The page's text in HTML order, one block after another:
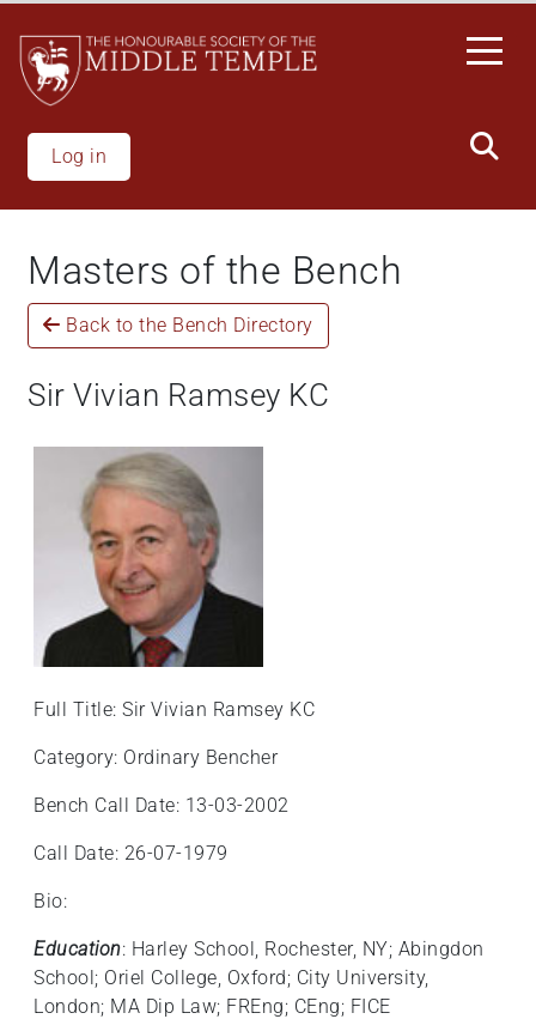
main
content
Log in
Masters of the Bench
Back to the Bench Directory
Sir Vivian Ramsey KC
Full Title: Sir Vivian Ramsey KC
Category: Ordinary Bencher
Bench Call Date: 13-03-2002
Call Date: 26-07-1979
Bio:
Education: Harley School, Rochester, NY; Abingdon
School; Oriel College, Oxford; City University,
London; MA Dip Law; FREng; CEng; FICE